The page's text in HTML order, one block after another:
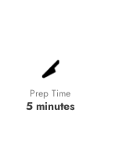
Prep Time
5 minutes